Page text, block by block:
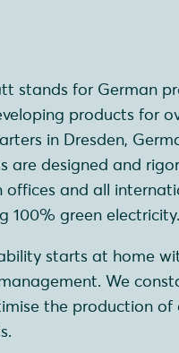
stands for German
products for
in Dresden,
are designed and
offices and all
100% green electricity.
starts at home
We
the production of